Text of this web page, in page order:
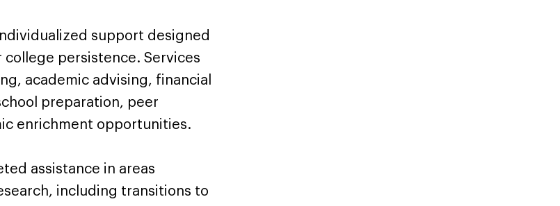
support designed
persistence. Services
academic advising, financial
preparation, peer
enrichment opportunities.
assistance in areas
including transitions to